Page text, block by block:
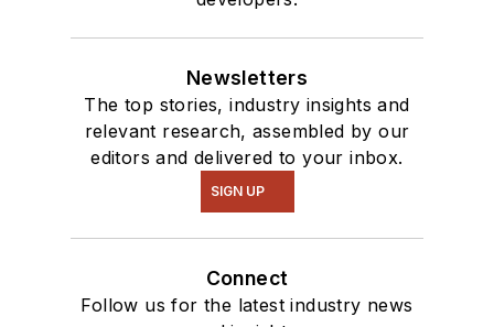
Newsletters
The top stories, industry insights and
relevant research, assembled by our
editors and delivered to your inbox.
SIGN UP
Connect
Follow us for the latest industry news